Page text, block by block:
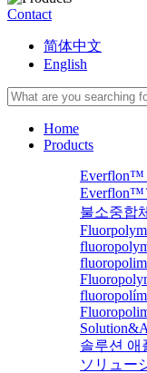
Contact
简体中文
English
Home
Products
Everflon™
Everflon™
불소중합체
솔루션 애
ソリュー